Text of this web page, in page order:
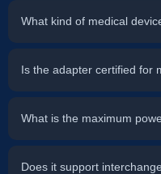
What kind of medical
Is the adapter certified for
What is the maximum
Does it support